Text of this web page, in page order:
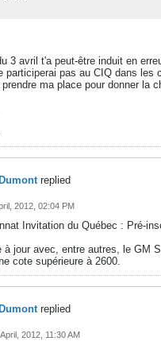
3 avril t'a peut-être induit en
participerai pas au CIQ dans les
ma place pour donner la
replied
2012, 02:04 PM
Invitation du Québec : Pré-
à jour avec, entre autres, le GM
cote supérieure à 2600.
replied
2012, 11:30 AM